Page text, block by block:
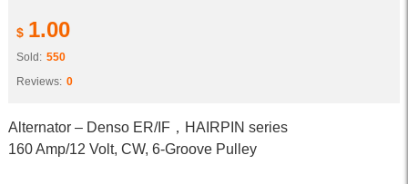
$ 1.00
Sold: 550
Reviews: 0
Alternator – Denso ER/IF，HAIRPIN series
160 Amp/12 Volt, CW, 6-Groove Pulley